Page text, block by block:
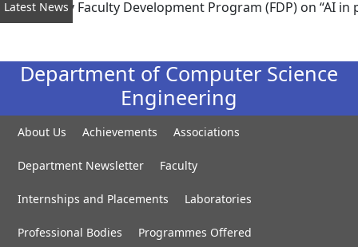
Latest News
Six-Day Faculty Development Program (FDP) on
Department of Computer Science
Engineering
About Us Achievements Associations
Department Newsletter Faculty
Internships and Placements Laboratories
Professional Bodies Programmes Offered